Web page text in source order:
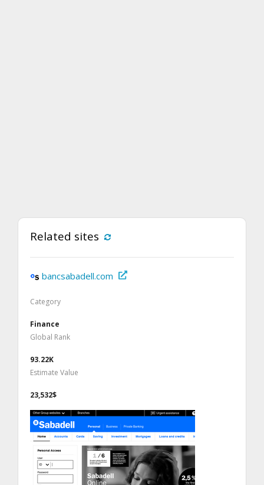
Related sites
bancsabadell.com
Category
Finance
Global Rank
93.22K
Estimate Value
23,532$